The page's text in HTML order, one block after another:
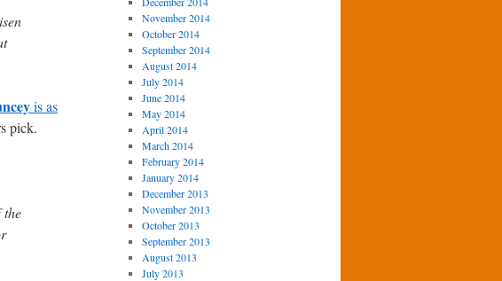
is as
pick.
November 2014
October 2014
September 2014
August 2014
July 2014
June 2014
May 2014
April 2014
March 2014
February 2014
January 2014
December 2013
November 2013
October 2013
September 2013
August 2013
July 2013